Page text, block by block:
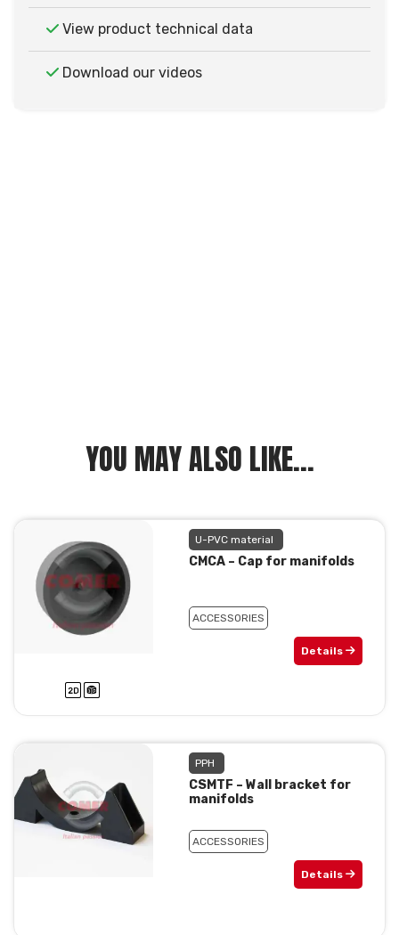
View product technical data
Download our videos
YOU MAY ALSO LIKE...
U-PVC material
CMCA – Cap for manifolds
ACCESSORIES
Details
PPH
CSMTF – Wall bracket for
manifolds
ACCESSORIES
Details